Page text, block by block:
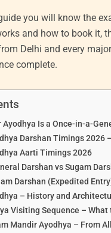
you will know the
and how to book it,
Delhi and every
complete.
Ayodhya Is a Once-in-a-
Darshan Timings 2026
Aarti Timings 2026
Darshan vs Sugam
Darshan (Expedited
– History and
Visiting Sequence – What
Mandir Ayodhya – From